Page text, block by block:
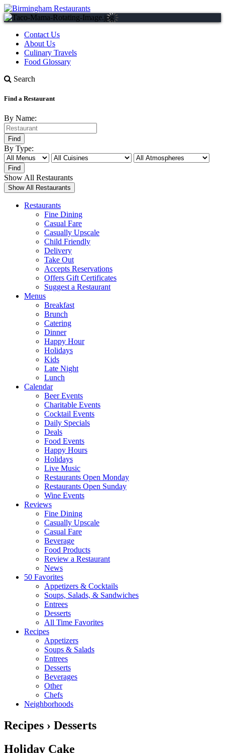
Contact Us
About Us
Culinary Travels
Food Glossary
Search
Find a Restaurant
By Name:
By Type:
Show All Restaurants
Restaurants
Fine Dining
Casual Fare
Casually Upscale
Child Friendly
Delivery
Take Out
Accepts Reservations
Offers Gift Certificates
Suggest a Restaurant
Menus
Breakfast
Brunch
Catering
Dinner
Happy Hour
Holidays
Kids
Late Night
Lunch
Calendar
Beer Events
Charitable Events
Cocktail Events
Daily Specials
Deals
Food Events
Happy Hours
Holidays
Live Music
Restaurants Open Monday
Restaurants Open Sunday
Wine Events
Reviews
Fine Dining
Casually Upscale
Casual Fare
Beverage
Food Products
Review a Restaurant
News
50 Favorites
Appetizers & Cocktails
Soups, Salads, & Sandwiches
Entrees
Desserts
All Time Favorites
Recipes
Appetizers
Soups & Salads
Entrees
Desserts
Beverages
Other
Chefs
Neighborhoods
Recipes › Desserts
Holiday Cake